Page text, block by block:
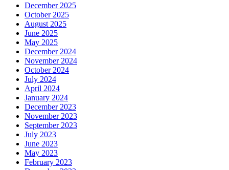
December 2025
October 2025
August 2025
June 2025
May 2025
December 2024
November 2024
October 2024
July 2024
April 2024
January 2024
December 2023
November 2023
September 2023
July 2023
June 2023
May 2023
February 2023